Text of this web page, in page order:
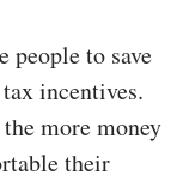
people to save
incentives.
more money
their